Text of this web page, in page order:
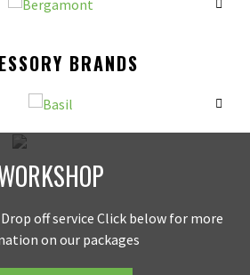
BRANDS
off service Click below for more
on our packages